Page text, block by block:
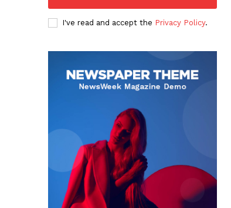
I've read and accept the Privacy Policy.